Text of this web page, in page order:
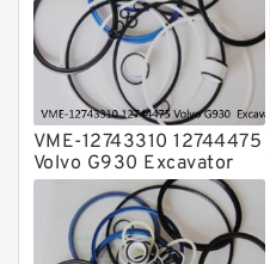
VME-12743310 12744475
Volvo G930 Excavator
Steering Boom Arm
Bucket Seal Kits
Hydraulic Cylinder
factory